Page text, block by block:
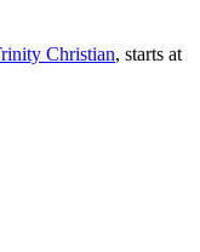
Christian, starts at